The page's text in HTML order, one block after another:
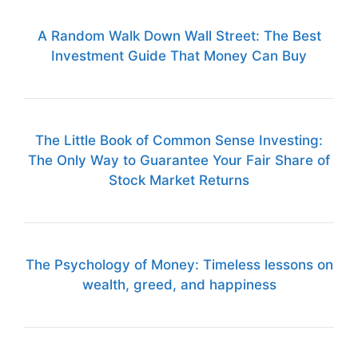
A Random Walk Down Wall Street: The Best
Investment Guide That Money Can Buy
The Little Book of Common Sense Investing:
The Only Way to Guarantee Your Fair Share of
Stock Market Returns
The Psychology of Money: Timeless lessons on
wealth, greed, and happiness